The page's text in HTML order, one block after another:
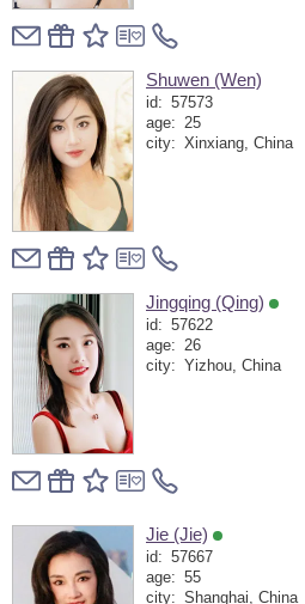
Shuwen (Wen)
id: 57573
age: 25
city: Xinxiang, China
Jingqing (Qing)
id: 57622
age: 26
city: Yizhou, China
Jie (Jie)
id: 57667
age: 55
city: Shanghai, China